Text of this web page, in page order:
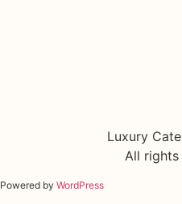
Luxury
All rights
Powered by WordPress